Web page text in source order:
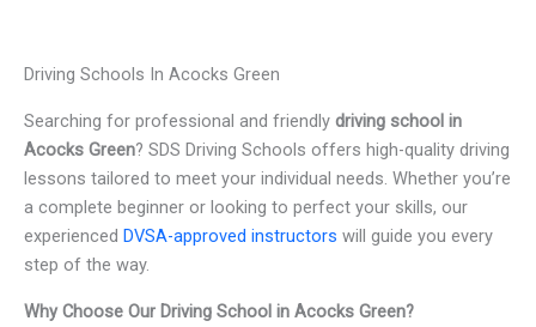
Driving Schools In Acocks Green
Searching for professional and friendly driving school in
Acocks Green? SDS Driving Schools offers high-quality driving
lessons tailored to meet your individual needs. Whether you’re
a complete beginner or looking to perfect your skills, our
experienced DVSA-approved instructors will guide you every
step of the way.
Why Choose Our Driving School in Acocks Green?